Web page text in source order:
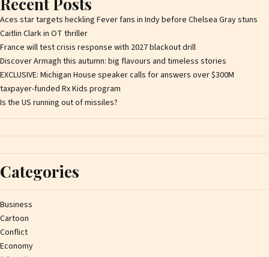
Aces star targets heckling Fever fans in Indy before Chelsea Gray stuns
Caitlin Clark in OT thriller
France will test crisis response with 2027 blackout drill
Discover Armagh this autumn: big flavours and timeless stories
EXCLUSIVE: Michigan House speaker calls for answers over $300M
taxpayer-funded Rx Kids program
Is the US running out of missiles?
Categories
Business
Cartoon
Conflict
Economy